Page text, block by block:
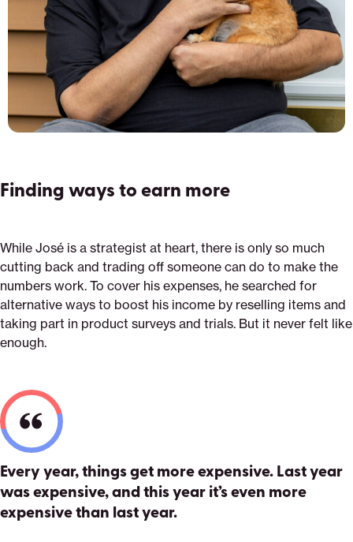
Finding ways to earn more
While José is a strategist at heart, there is only so much
cutting back and trading off someone can do to make the
numbers work. To cover his expenses, he searched for
alternative ways to boost his income by reselling items and
taking part in product surveys and trials. But it never felt like
enough.
Every year, things get more expensive. Last year
was expensive, and this year it’s even more
expensive than last year.